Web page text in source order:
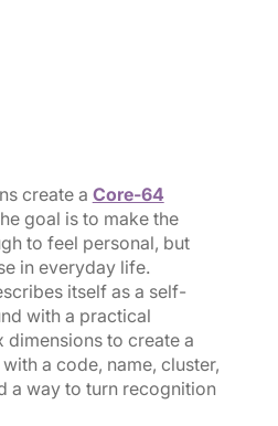
create a Core-64
goal is to make the
to feel personal, but
in everyday life.
itself as a self-
with a practical
dimensions to create a
a code, name, cluster,
a way to turn recognition